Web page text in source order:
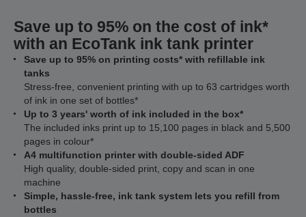
Save up to 95% on the cost of ink*
with an EcoTank ink tank printer
Save up to 95% on printing costs* with refillable ink
tanks
Stress-free, convenient printing with up to 63 cartridges worth
of ink in one set of bottles*
Up to 3 years' worth of ink included in the box*
The included inks print up to 15,100 pages in black and 5,500
pages in colour*
A4 multifunction printer with double-sided ADF
High quality, double-sided print, copy and scan in one
machine
Simple, hassle-free, ink tank system lets you refill from
bottles